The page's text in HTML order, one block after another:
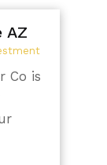
AZ
Co is